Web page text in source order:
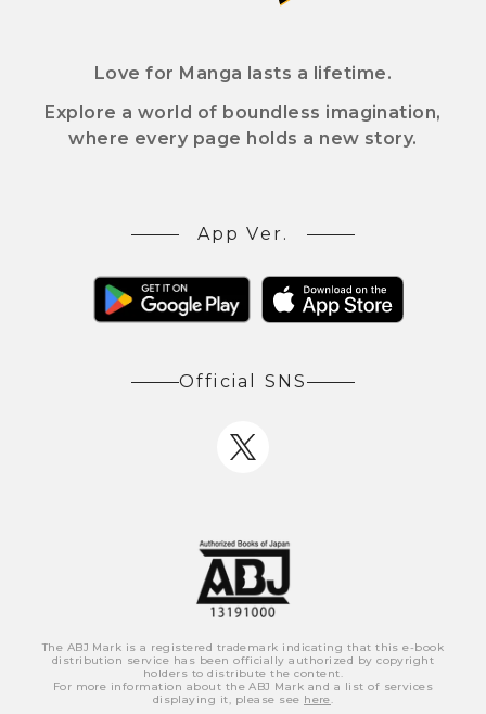
Love for Manga lasts a lifetime.
Explore a world of boundless imagination,
where every page holds a new story.
App Ver.
Official SNS
The ABJ Mark is a registered trademark indicating that this e-book
distribution service has been officially authorized by copyright
holders to distribute the content.
For more information about the ABJ Mark and a list of services
displaying it, please see here.